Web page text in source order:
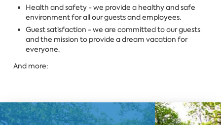
Health and safety - we provide a healthy and safe
environment for all our guests and employees.
Guest satisfaction - we are committed to our guests
and the mission to provide a dream vacation for
everyone.
And more: